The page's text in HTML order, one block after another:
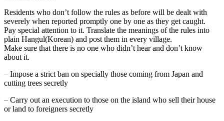
Residents who don’t follow the rules as before will be dealt with
severely when reported promptly one by one as they get caught.
Pay special attention to it. Translate the meanings of the rules into
plain Hangul(Korean) and post them in every village.
Make sure that there is no one who didn’t hear and don’t know
about it.
– Impose a strict ban on specially those coming from Japan and
cutting trees secretly
– Carry out an execution to those on the island who sell their house
or land to foreigners secretly